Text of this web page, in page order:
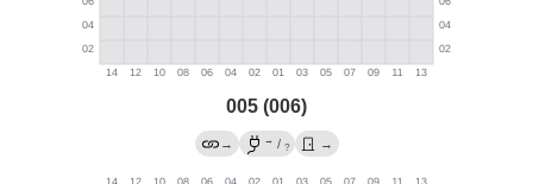
005 (006)
→ → / ? →